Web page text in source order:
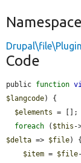
Namespace
Code
public function
$langcode) {
$elements = [];
foreach ( $this -
$delta => $file) {
$item = $file